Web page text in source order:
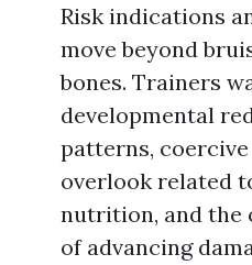
Risk indications
move beyond
bones. Trainers
developmental
patterns,
overlook related
nutrition, and the
of advancing